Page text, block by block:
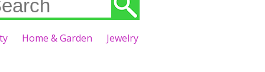
Home & Garden Jewelry